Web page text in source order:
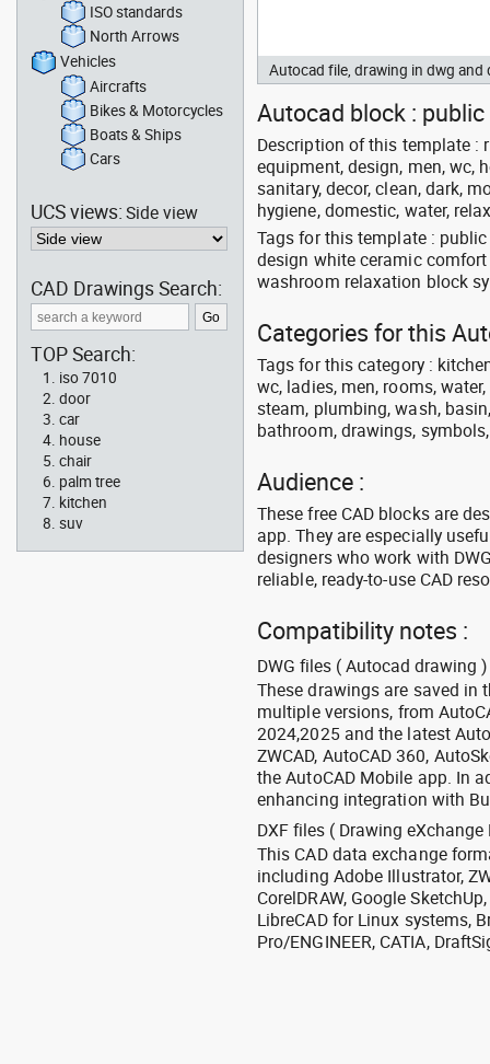
Autocad file, drawing in dwg
Autocad block :
Description of this template :
equipment, design, men, wc,
sanitary, decor, clean, dark,
hygiene, domestic, water,
Tags for this template :
design white ceramic
washroom relaxation block
Categories for this
Tags for this category :
wc, ladies, men, rooms,
steam, plumbing, wash,
bathroom, drawings,
Audience :
These free CAD blocks are
app. They are especially
designers who work with
reliable, ready-to-use CAD
Compatibility notes :
DWG files ( Autocad drawing )
These drawings are saved in
multiple versions, from
2024,2025 and the latest
ZWCAD, AutoCAD 360,
the AutoCAD Mobile app. In
enhancing integration with
DXF files ( Drawing eXchange
This CAD data exchange
including Adobe Illustrator,
CorelDRAW, Google
LibreCAD for Linux systems,
Pro/ENGINEER, CATIA,
ISO standards
North Arrows
Vehicles
Aircrafts
Bikes & Motorcycles
Boats & Ships
Cars
UCS views:Side view
CAD Drawings Search:
TOP Search:
iso 7010
door
car
house
chair
palm tree
kitchen
suv